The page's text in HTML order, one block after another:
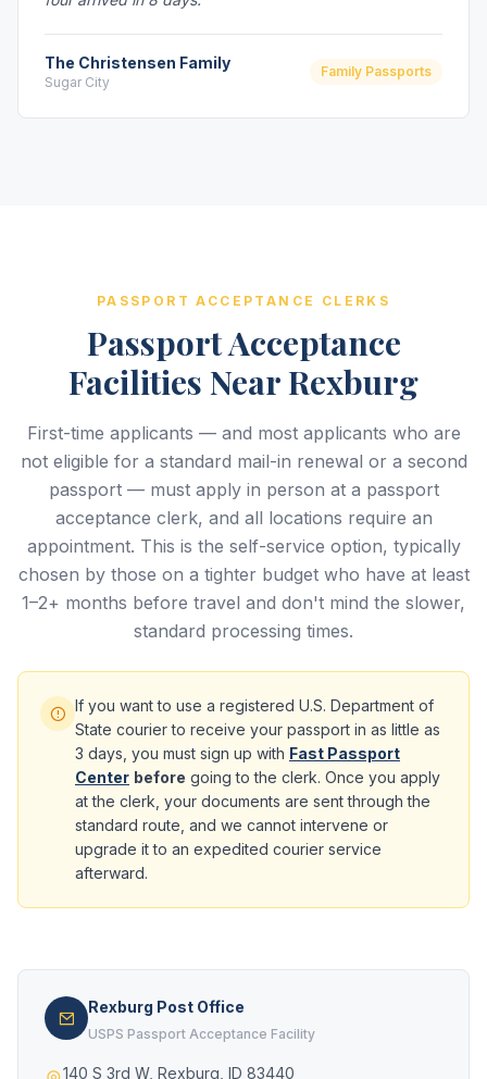
The Christensen Family
Sugar City
Family Passports
PASSPORT ACCEPTANCE CLERKS
Passport Acceptance
Facilities Near Rexburg
First-time applicants — and most applicants who are
not eligible for a standard mail-in renewal or a second
passport — must apply in person at a passport
acceptance clerk, and all locations require an
appointment. This is the self-service option, typically
chosen by those on a tighter budget who have at least
1–2+ months before travel and don't mind the slower,
standard processing times.
If you want to use a registered U.S. Department of
State courier to receive your passport in as little as
3 days, you must sign up with Fast Passport
Center before going to the clerk. Once you apply
at the clerk, your documents are sent through the
standard route, and we cannot intervene or
upgrade it to an expedited courier service
afterward.
Rexburg Post Office
USPS Passport Acceptance Facility
140 S 3rd W, Rexburg, ID 83440